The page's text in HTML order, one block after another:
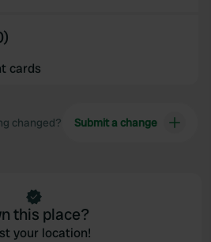
cards
changed? Submit a change
this place?
your location!